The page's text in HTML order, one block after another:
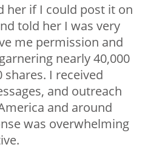
her if I could post it on
told her I was very
me permission and
nearly 40,000
shares. I received
and outreach
and around
was overwhelming